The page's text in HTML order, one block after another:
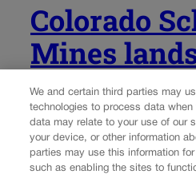
Colorado
Mines
share in
$100M
education
We and certain third parties may
technologies to process data
data may relate to your use of our
your device, or other information
parties may use this information
such as enabling the sites to